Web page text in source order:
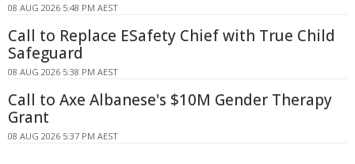
08 AUG 2026 5:48 PM AEST
Call to Replace ESafety Chief with True Child
Safeguard
08 AUG 2026 5:38 PM AEST
Call to Axe Albanese's $10M Gender Therapy
Grant
08 AUG 2026 5:37 PM AEST